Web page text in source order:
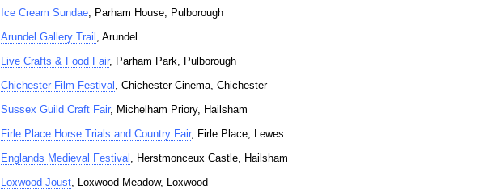
Ice Cream Sundae, Parham House, Pulborough
Arundel Gallery Trail , Arundel
Live Crafts & Food Fair, Parham Park, Pulborough
Chichester Film Festival , Chichester Cinema, Chichester
Sussex Guild Craft Fair, Michelham Priory, Hailsham
Firle Place Horse Trials and Country Fair, Firle Place, Lewes
Englands Medieval Festival , Herstmonceux Castle, Hailsham
Loxwood Joust, Loxwood Meadow, Loxwood